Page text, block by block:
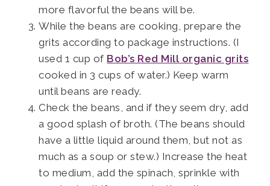
more flavorful the beans will be.
While the beans are cooking, prepare the
grits according to package instructions. (I
used 1 cup of Bob’s Red Mill organic grits
cooked in 3 cups of water.) Keep warm
until beans are ready.
Check the beans, and if they seem dry, add
a good splash of broth. (The beans should
have a little liquid around them, but not as
much as a soup or stew.) Increase the heat
to medium, add the spinach, sprinkle with